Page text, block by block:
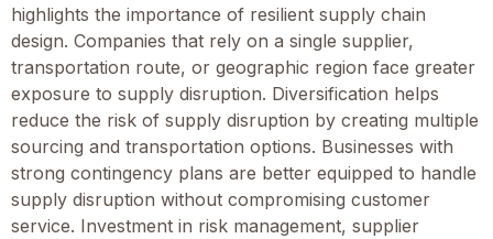
highlights the importance of resilient supply chain
design. Companies that rely on a single supplier,
transportation route, or geographic region face greater
exposure to supply disruption. Diversification helps
reduce the risk of supply disruption by creating multiple
sourcing and transportation options. Businesses with
strong contingency plans are better equipped to handle
supply disruption without compromising customer
service. Investment in risk management, supplier